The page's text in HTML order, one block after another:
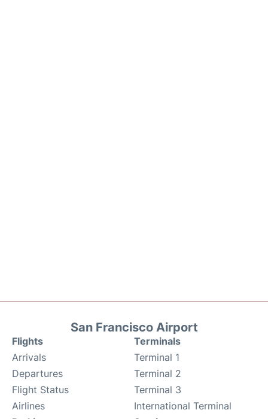
San Francisco Airport
Flights
Arrivals
Departures
Flight Status
Airlines
Terminals
Terminal 1
Terminal 2
Terminal 3
International Terminal